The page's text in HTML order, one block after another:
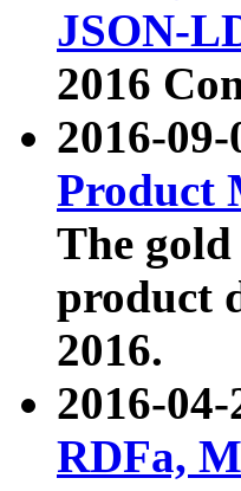
JSON-
2016
2016-
Product
The
product
2016.
2016-
RDFa,